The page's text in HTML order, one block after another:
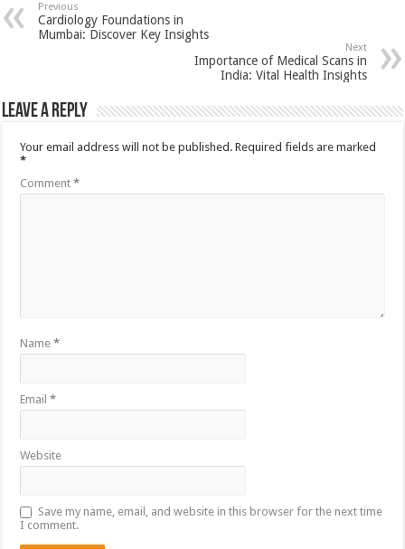
Previous
Cardiology Foundations in
Mumbai: Discover Key Insights
Next
Importance of Medical Scans in
India: Vital Health Insights
Leave a Reply
Your email address will not be published. Required fields are marked
*
Comment*
Name*
Email*
Website
Save my name, email, and website in this browser for the next time
I comment.